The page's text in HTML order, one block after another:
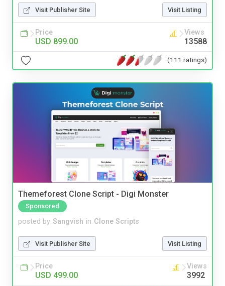
Visit Publisher Site Visit Listing
Price
USD 899.00
Views
13588
(111 ratings)
Themeforest Clone Script - Digi Monster
Sponsored
posted by Sangvish in Clone Scripts
Visit Publisher Site Visit Listing
Price
USD 499.00
Views
3992